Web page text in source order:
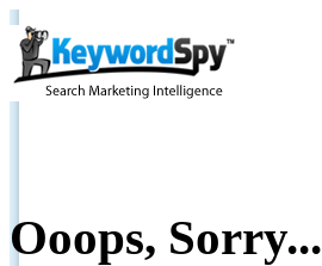
Ooops, Sorry...